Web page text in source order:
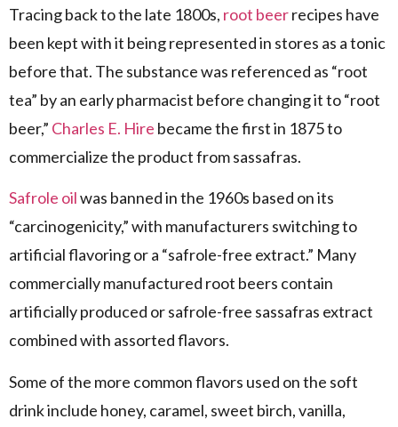
Tracing back to the late 1800s, root beerrecipes have
been kept with it being represented in stores as a tonic
before that. The substance was referenced as “root
tea” by an early pharmacist before changing it to “root
beer,” Charles E. Hire became the first in 1875 to
commercialize the product from sassafras.
Safrole oilwas banned in the 1960s based on its
“carcinogenicity,” with manufacturers switching to
artificial flavoring or a “safrole-free extract.” Many
commercially manufactured root beers contain
artificially produced or safrole-free sassafras extract
combined with assorted flavors.
Some of the more common flavors used on the soft
drink include honey, caramel, sweet birch, vanilla,